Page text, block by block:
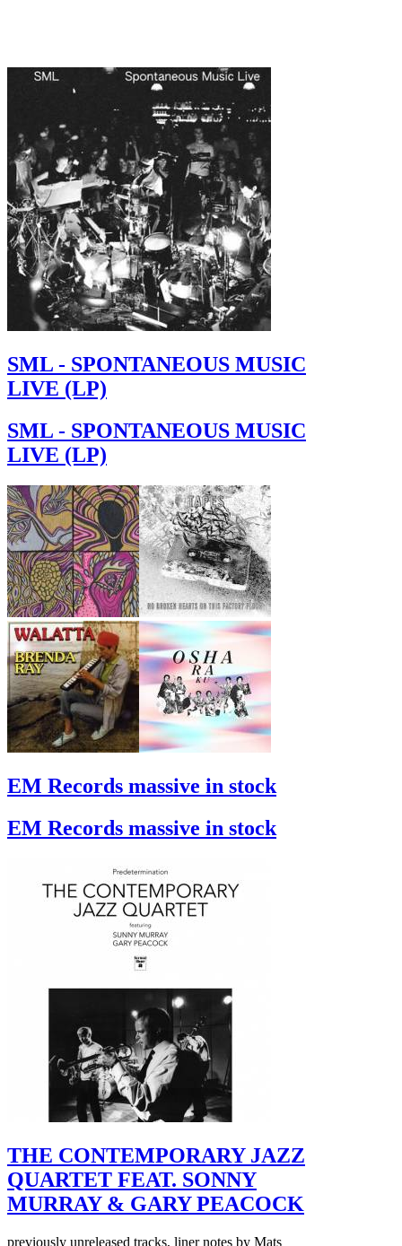
SML - SPONTANEOUS MUSIC
LIVE (LP)
SML - SPONTANEOUS MUSIC
LIVE (LP)
EM Records massive in stock
EM Records massive in stock
THE CONTEMPORARY JAZZ
QUARTET FEAT. SONNY
MURRAY & GARY PEACOCK
previously unreleased tracks, liner notes by Mats